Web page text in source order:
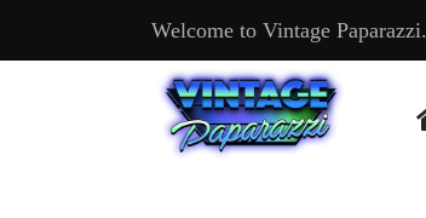
Welcome to Vintage Paparazzi.